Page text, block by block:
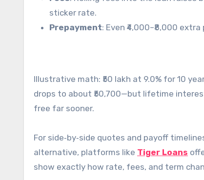
sticker rate.
Prepayment: Even ₹4,000–₹8,000
Illustrative math: ₹50 lakh at 9.0% for 10
drops to about ₹50,700—but lifetime
free far sooner.
For side‑by‑side quotes and payoff
alternative, platforms like Tiger Loans
show exactly how rate, fees, and term